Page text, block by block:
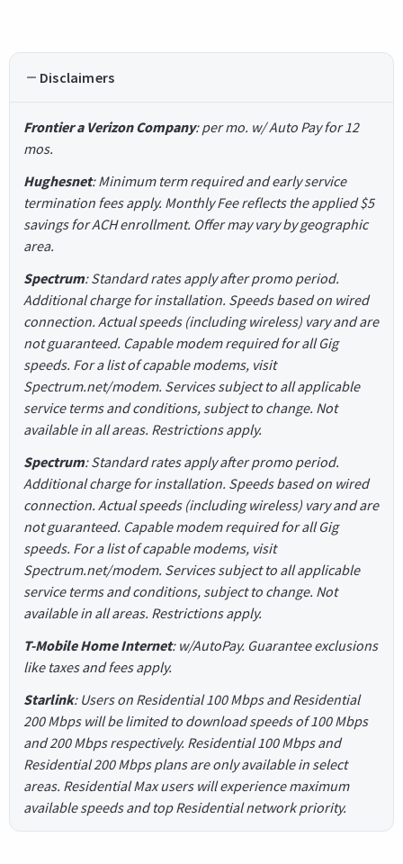
Disclaimers
Frontier a Verizon Company: per mo. w/ Auto Pay for 12
mos.
Hughesnet: Minimum term required and early service
termination fees apply. Monthly Fee reflects the applied $5
savings for ACH enrollment. Offer may vary by geographic
area.
Spectrum: Standard rates apply after promo period.
Additional charge for installation. Speeds based on wired
connection. Actual speeds (including wireless) vary and are
not guaranteed. Capable modem required for all Gig
speeds. For a list of capable modems, visit
Spectrum.net/modem. Services subject to all applicable
service terms and conditions, subject to change. Not
available in all areas. Restrictions apply.
Spectrum: Standard rates apply after promo period.
Additional charge for installation. Speeds based on wired
connection. Actual speeds (including wireless) vary and are
not guaranteed. Capable modem required for all Gig
speeds. For a list of capable modems, visit
Spectrum.net/modem. Services subject to all applicable
service terms and conditions, subject to change. Not
available in all areas. Restrictions apply.
T-Mobile Home Internet: w/AutoPay. Guarantee exclusions
like taxes and fees apply.
Starlink: Users on Residential 100 Mbps and Residential
200 Mbps will be limited to download speeds of 100 Mbps
and 200 Mbps respectively. Residential 100 Mbps and
Residential 200 Mbps plans are only available in select
areas. Residential Max users will experience maximum
available speeds and top Residential network priority.